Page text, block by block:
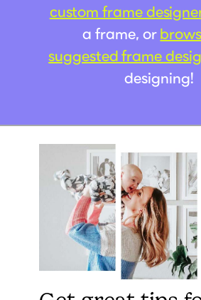
custom frame
a frame, or
suggested frame
designing!